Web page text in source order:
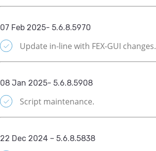
07 Feb 2025- 5.6.8.5970
Update in-line with FEX-GUI changes.
08 Jan 2025- 5.6.8.5908
Script maintenance.
22 Dec 2024 – 5.6.8.5838